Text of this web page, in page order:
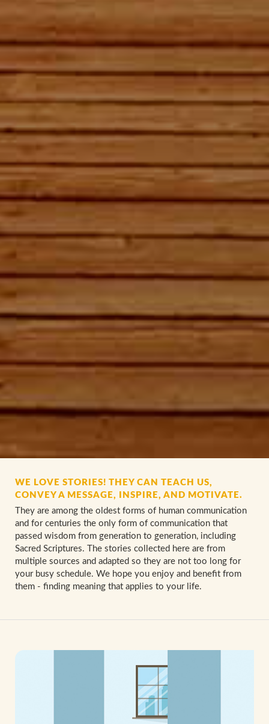
WE LOVE STORIES! THEY CAN TEACH US,
CONVEY A MESSAGE, INSPIRE, AND MOTIVATE.
They are among the oldest forms of human communication
and for centuries the only form of communication that
passed wisdom from generation to generation, including
Sacred Scriptures. The stories collected here are from
multiple sources and adapted so they are not too long for
your busy schedule. We hope you enjoy and benefit from
them - finding meaning that applies to your life.